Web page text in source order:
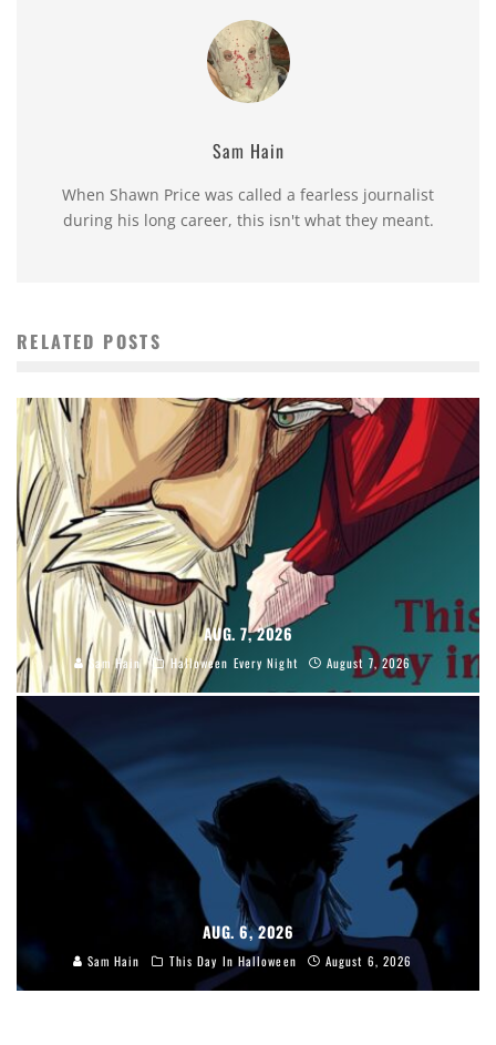
Sam Hain
When Shawn Price was called a fearless journalist
during his long career, this isn't what they meant.
RELATED POSTS
AUG. 7, 2026
Sam Hain Halloween Every Night August 7, 2026
AUG. 6, 2026
Sam Hain This Day In Halloween August 6, 2026